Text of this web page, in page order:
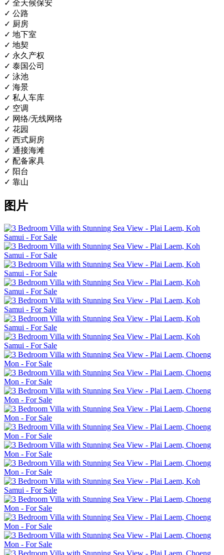
✓ 全天候保安
✓ 公路
✓ 厨房
✓ 地下室
✓ 地契
✓ 永久产权
✓ 泰国公司
✓ 泳池
✓ 海景
✓ 私人车库
✓ 空调
✓ 网络/无线网络
✓ 花园
✓ 西式厨房
✓ 通接海滩
✓ 配备家具
✓ 阳台
✓ 靠山
图片